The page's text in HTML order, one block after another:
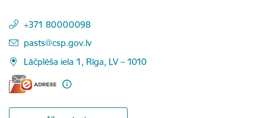
+371 80000098
E-mail:
pasts@csp.gov.lv
Lāčplēša iela 1, Rīga, LV – 1010